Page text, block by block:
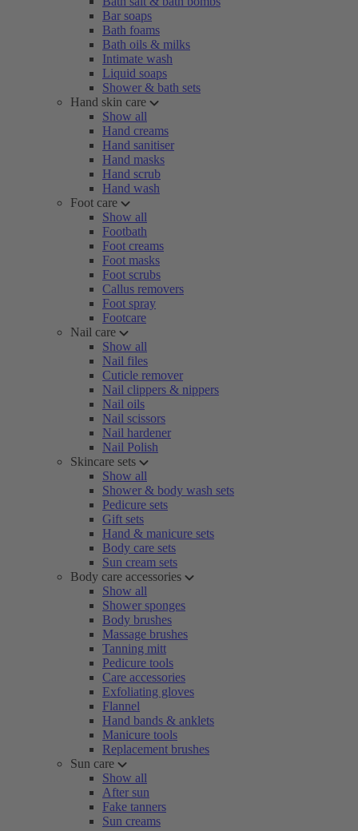
Bar soaps
Bath foams
Bath oils & milks
Intimate wash
Liquid soaps
Shower & bath sets
Hand skin care
Show all
Hand creams
Hand sanitiser
Hand masks
Hand scrub
Hand wash
Foot care
Show all
Footbath
Foot creams
Foot masks
Foot scrubs
Callus removers
Foot spray
Footcare
Nail care
Show all
Nail files
Cuticle remover
Nail clippers & nippers
Nail oils
Nail scissors
Nail hardener
Nail Polish
Skincare sets
Show all
Shower & body wash sets
Pedicure sets
Gift sets
Hand & manicure sets
Body care sets
Sun cream sets
Body care accessories
Show all
Shower sponges
Body brushes
Massage brushes
Tanning mitt
Pedicure tools
Care accessories
Exfoliating gloves
Flannel
Hand bands & anklets
Manicure tools
Replacement brushes
Sun care
Show all
After sun
Fake tanners
Sun creams